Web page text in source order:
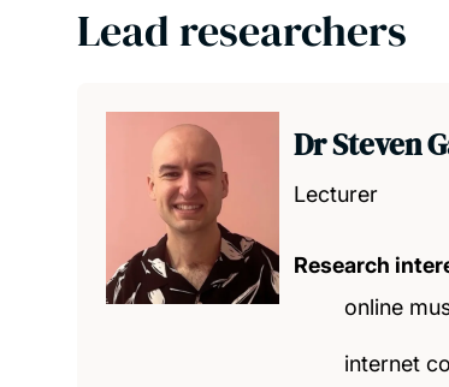
Lead researchers
Dr Steven
Lecturer
Research
online
internet